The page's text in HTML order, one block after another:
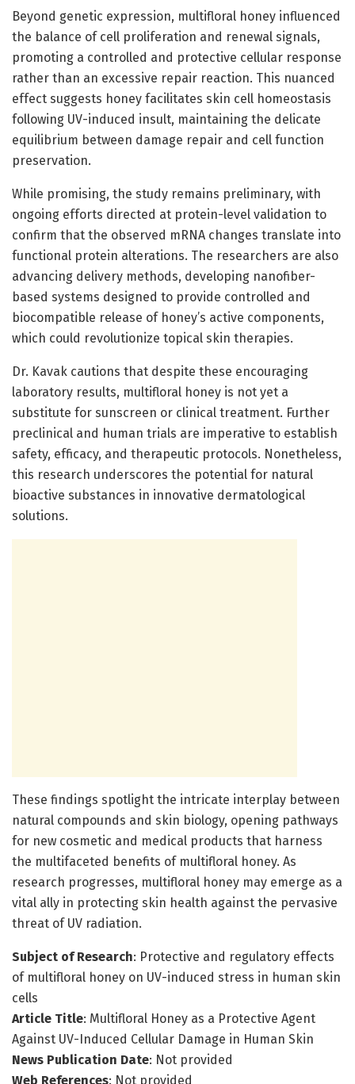
Beyond genetic expression, multifloral honey influenced
the balance of cell proliferation and renewal signals,
promoting a controlled and protective cellular response
rather than an excessive repair reaction. This nuanced
effect suggests honey facilitates skin cell homeostasis
following UV-induced insult, maintaining the delicate
equilibrium between damage repair and cell function
preservation.
While promising, the study remains preliminary, with
ongoing efforts directed at protein-level validation to
confirm that the observed mRNA changes translate into
functional protein alterations. The researchers are also
advancing delivery methods, developing nanofiber-
based systems designed to provide controlled and
biocompatible release of honey’s active components,
which could revolutionize topical skin therapies.
Dr. Kavak cautions that despite these encouraging
laboratory results, multifloral honey is not yet a
substitute for sunscreen or clinical treatment. Further
preclinical and human trials are imperative to establish
safety, efficacy, and therapeutic protocols. Nonetheless,
this research underscores the potential for natural
bioactive substances in innovative dermatological
solutions.
These findings spotlight the intricate interplay between
natural compounds and skin biology, opening pathways
for new cosmetic and medical products that harness
the multifaceted benefits of multifloral honey. As
research progresses, multifloral honey may emerge as a
vital ally in protecting skin health against the pervasive
threat of UV radiation.
Subject of Research: Protective and regulatory effects
of multifloral honey on UV-induced stress in human skin
cells
Article Title: Multifloral Honey as a Protective Agent
Against UV-Induced Cellular Damage in Human Skin
News Publication Date: Not provided
Web References: Not provided